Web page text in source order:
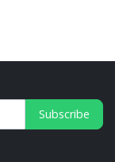
Subscribe